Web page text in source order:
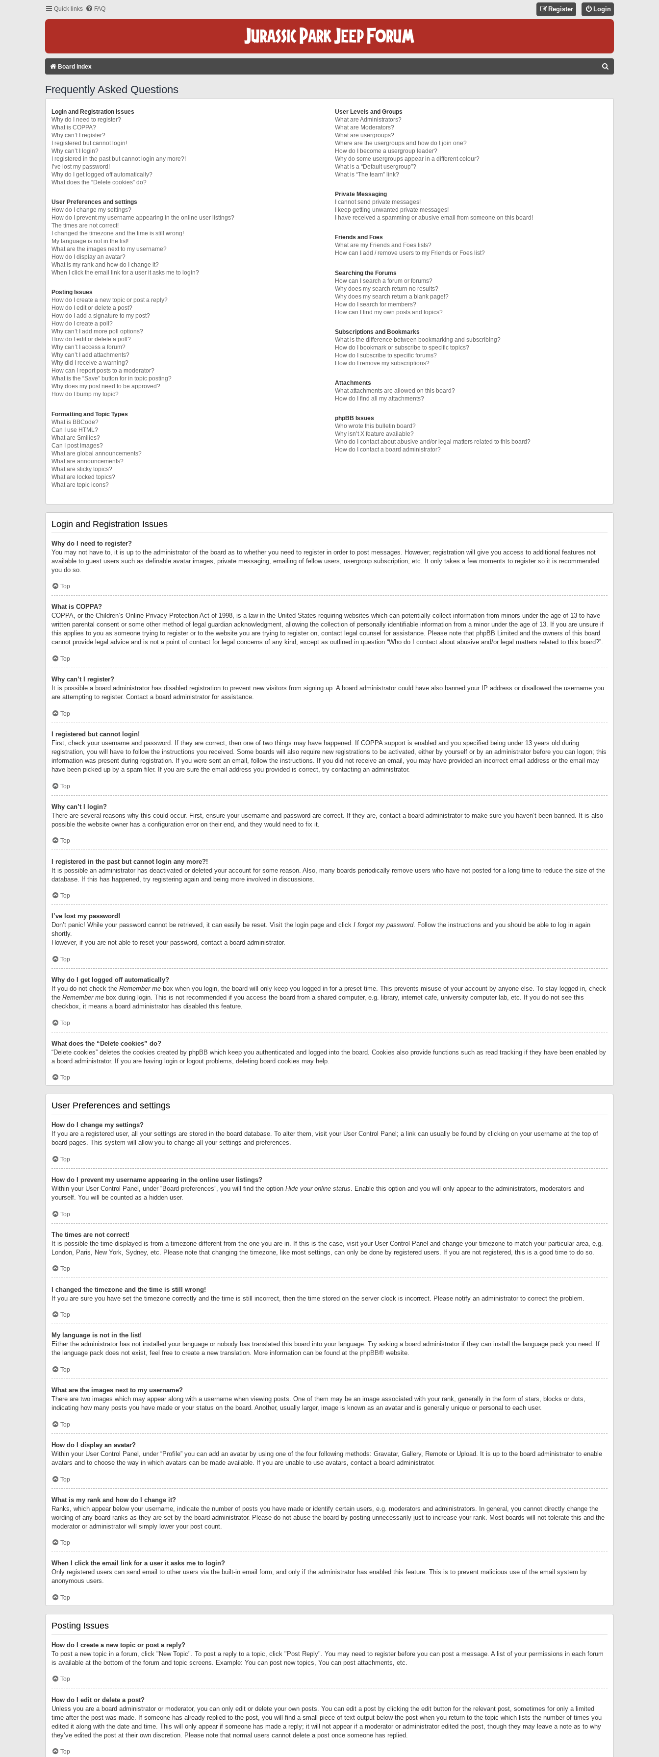
Quick links FAQ Login
Register
Board index
Frequently Asked Questions
Login and Registration Issues
Why do I need to register?
What is COPPA?
Why can’t I register?
I registered but cannot login!
Why can’t I login?
I registered in the past but cannot login any more?!
I’ve lost my password!
Why do I get logged off automatically?
What does the “Delete cookies” do?
User Preferences and settings
How do I change my settings?
How do I prevent my username appearing in the online user listings?
The times are not correct!
I changed the timezone and the time is still wrong!
My language is not in the list!
What are the images next to my username?
How do I display an avatar?
What is my rank and how do I change it?
When I click the email link for a user it asks me to login?
Posting Issues
How do I create a new topic or post a reply?
How do I edit or delete a post?
How do I add a signature to my post?
How do I create a poll?
Why can’t I add more poll options?
How do I edit or delete a poll?
Why can’t I access a forum?
Why can’t I add attachments?
Why did I receive a warning?
How can I report posts to a moderator?
What is the “Save” button for in topic posting?
Why does my post need to be approved?
How do I bump my topic?
Formatting and Topic Types
What is BBCode?
Can I use HTML?
What are Smilies?
Can I post images?
What are global announcements?
What are announcements?
What are sticky topics?
What are locked topics?
What are topic icons?
User Levels and Groups
What are Administrators?
What are Moderators?
What are usergroups?
Where are the usergroups and how do I join one?
How do I become a usergroup leader?
Why do some usergroups appear in a different colour?
What is a “Default usergroup”?
What is “The team” link?
Private Messaging
I cannot send private messages!
I keep getting unwanted private messages!
I have received a spamming or abusive email from someone on this board!
Friends and Foes
What are my Friends and Foes lists?
How can I add / remove users to my Friends or Foes list?
Searching the Forums
How can I search a forum or forums?
Why does my search return no results?
Why does my search return a blank page!?
How do I search for members?
How can I find my own posts and topics?
Subscriptions and Bookmarks
What is the difference between bookmarking and subscribing?
How do I bookmark or subscribe to specific topics?
How do I subscribe to specific forums?
How do I remove my subscriptions?
Attachments
What attachments are allowed on this board?
How do I find all my attachments?
phpBB Issues
Who wrote this bulletin board?
Why isn’t X feature available?
Who do I contact about abusive and/or legal matters related to this board?
How do I contact a board administrator?
Login and Registration Issues
Why do I need to register?
You may not have to, it is up to the administrator of the board as to whether you need to register in order to post messages. However; registration will give you access to additional features not
available to guest users such as definable avatar images, private messaging, emailing of fellow users, usergroup subscription, etc. It only takes a few moments to register so it is recommended
you do so.
Top
What is COPPA?
COPPA, or the Children’s Online Privacy Protection Act of 1998, is a law in the United States requiring websites which can potentially collect information from minors under the age of 13 to have
written parental consent or some other method of legal guardian acknowledgment, allowing the collection of personally identifiable information from a minor under the age of 13. If you are unsure if
this applies to you as someone trying to register or to the website you are trying to register on, contact legal counsel for assistance. Please note that phpBB Limited and the owners of this board
cannot provide legal advice and is not a point of contact for legal concerns of any kind, except as outlined in question “Who do I contact about abusive and/or legal matters related to this board?”.
Top
Why can’t I register?
It is possible a board administrator has disabled registration to prevent new visitors from signing up. A board administrator could have also banned your IP address or disallowed the username you
are attempting to register. Contact a board administrator for assistance.
Top
I registered but cannot login!
First, check your username and password. If they are correct, then one of two things may have happened. If COPPA support is enabled and you specified being under 13 years old during
registration, you will have to follow the instructions you received. Some boards will also require new registrations to be activated, either by yourself or by an administrator before you can logon; this
information was present during registration. If you were sent an email, follow the instructions. If you did not receive an email, you may have provided an incorrect email address or the email may
have been picked up by a spam filer. If you are sure the email address you provided is correct, try contacting an administrator.
Top
Why can’t I login?
There are several reasons why this could occur. First, ensure your username and password are correct. If they are, contact a board administrator to make sure you haven’t been banned. It is also
possible the website owner has a configuration error on their end, and they would need to fix it.
Top
I registered in the past but cannot login any more?!
It is possible an administrator has deactivated or deleted your account for some reason. Also, many boards periodically remove users who have not posted for a long time to reduce the size of the
database. If this has happened, try registering again and being more involved in discussions.
Top
I’ve lost my password!
Don’t panic! While your password cannot be retrieved, it can easily be reset. Visit the login page and click I forgot my password. Follow the instructions and you should be able to log in again
shortly.
However, if you are not able to reset your password, contact a board administrator.
Top
Why do I get logged off automatically?
If you do not check the Remember me box when you login, the board will only keep you logged in for a preset time. This prevents misuse of your account by anyone else. To stay logged in, check
the Remember me box during login. This is not recommended if you access the board from a shared computer, e.g. library, internet cafe, university computer lab, etc. If you do not see this
checkbox, it means a board administrator has disabled this feature.
Top
What does the “Delete cookies” do?
“Delete cookies” deletes the cookies created by phpBB which keep you authenticated and logged into the board. Cookies also provide functions such as read tracking if they have been enabled by
a board administrator. If you are having login or logout problems, deleting board cookies may help.
Top
User Preferences and settings
How do I change my settings?
If you are a registered user, all your settings are stored in the board database. To alter them, visit your User Control Panel; a link can usually be found by clicking on your username at the top of
board pages. This system will allow you to change all your settings and preferences.
Top
How do I prevent my username appearing in the online user listings?
Within your User Control Panel, under “Board preferences”, you will find the option Hide your online status. Enable this option and you will only appear to the administrators, moderators and
yourself. You will be counted as a hidden user.
Top
The times are not correct!
It is possible the time displayed is from a timezone different from the one you are in. If this is the case, visit your User Control Panel and change your timezone to match your particular area, e.g.
London, Paris, New York, Sydney, etc. Please note that changing the timezone, like most settings, can only be done by registered users. If you are not registered, this is a good time to do so.
Top
I changed the timezone and the time is still wrong!
If you are sure you have set the timezone correctly and the time is still incorrect, then the time stored on the server clock is incorrect. Please notify an administrator to correct the problem.
Top
My language is not in the list!
Either the administrator has not installed your language or nobody has translated this board into your language. Try asking a board administrator if they can install the language pack you need. If
the language pack does not exist, feel free to create a new translation. More information can be found at the phpBB® website.
Top
What are the images next to my username?
There are two images which may appear along with a username when viewing posts. One of them may be an image associated with your rank, generally in the form of stars, blocks or dots,
indicating how many posts you have made or your status on the board. Another, usually larger, image is known as an avatar and is generally unique or personal to each user.
Top
How do I display an avatar?
Within your User Control Panel, under “Profile” you can add an avatar by using one of the four following methods: Gravatar, Gallery, Remote or Upload. It is up to the board administrator to enable
avatars and to choose the way in which avatars can be made available. If you are unable to use avatars, contact a board administrator.
Top
What is my rank and how do I change it?
Ranks, which appear below your username, indicate the number of posts you have made or identify certain users, e.g. moderators and administrators. In general, you cannot directly change the
wording of any board ranks as they are set by the board administrator. Please do not abuse the board by posting unnecessarily just to increase your rank. Most boards will not tolerate this and the
moderator or administrator will simply lower your post count.
Top
When I click the email link for a user it asks me to login?
Only registered users can send email to other users via the built-in email form, and only if the administrator has enabled this feature. This is to prevent malicious use of the email system by
anonymous users.
Top
Posting Issues
How do I create a new topic or post a reply?
To post a new topic in a forum, click "New Topic". To post a reply to a topic, click "Post Reply". You may need to register before you can post a message. A list of your permissions in each forum
is available at the bottom of the forum and topic screens. Example: You can post new topics, You can post attachments, etc.
Top
How do I edit or delete a post?
Unless you are a board administrator or moderator, you can only edit or delete your own posts. You can edit a post by clicking the edit button for the relevant post, sometimes for only a limited
time after the post was made. If someone has already replied to the post, you will find a small piece of text output below the post when you return to the topic which lists the number of times you
edited it along with the date and time. This will only appear if someone has made a reply; it will not appear if a moderator or administrator edited the post, though they may leave a note as to why
they’ve edited the post at their own discretion. Please note that normal users cannot delete a post once someone has replied.
Top